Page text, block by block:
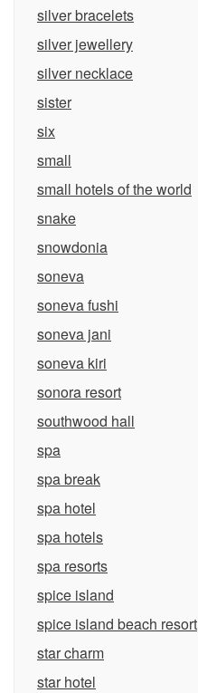
silver bracelets
silver jewellery
silver necklace
sister
six
small
small hotels of the world
snake
snowdonia
soneva
soneva fushi
soneva jani
soneva kiri
sonora resort
southwood hall
spa
spa break
spa hotel
spa hotels
spa resorts
spice island
spice island beach resort
star charm
star hotel